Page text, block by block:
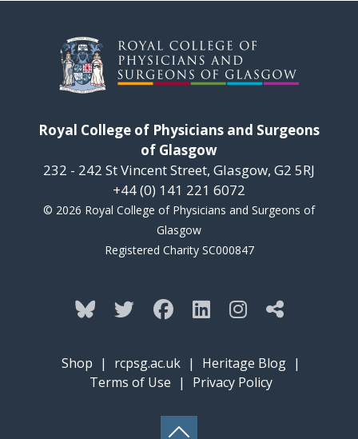
Royal College of Physicians and Surgeons
of Glasgow
232 - 242 St Vincent Street, Glasgow, G2 5RJ
+44 (0) 141 221 6072
© 2026 Royal College of Physicians and Surgeons of
Glasgow
Registered Charity SC000847
Shop | rcpsg.ac.uk | Heritage Blog |
Terms of Use | Privacy Policy